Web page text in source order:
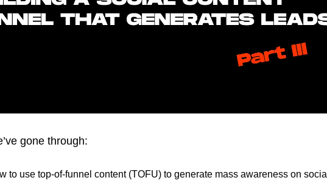
gone through:
to use top-of-funnel content (TOFU) to generate mass awareness on social